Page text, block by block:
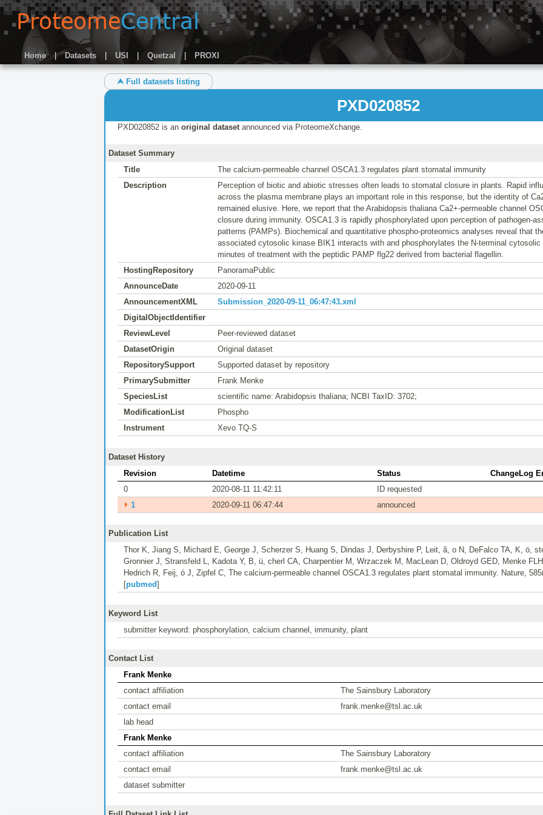
Home | Datasets USI Quetzal | PROXI
⮝ Full datasets listing
PXD020852
PXD020852 is an original datasetannounced via ProteomeXchange.
Dataset Summary
Title
The calcium-permeable channel OSCA1.3 regulates plant stomatal immunity
Description
Perception of biotic and abiotic stresses often leads to stomatal closure in plants. Rapid
across the plasma membrane plays an important role in this response, but the identity of
remained elusive. Here, we report that the Arabidopsis thaliana Ca2+-permeable channel
closure during immunity. OSCA1.3 is rapidly phosphorylated upon perception of pathogen-
patterns (PAMPs). Biochemical and quantitative phospho-proteomics analyses reveal that
associated cytosolic kinase BIK1 interacts with and phosphorylates the N-terminal
minutes of treatment with the peptidic PAMP flg22 derived from bacterial flagellin.
HostingRepository
PanoramaPublic
AnnounceDate
2020-09-11
AnnouncementXML
Submission_2020-09-11_06:47:43.xml
DigitalObjectIdentifier
ReviewLevel
Peer-reviewed dataset
DatasetOrigin
Original dataset
RepositorySupport
Supported dataset by repository
PrimarySubmitter
Frank Menke
SpeciesList
scientific name: Arabidopsis thaliana; NCBI TaxID: 3702;
ModificationList
Phospho
Instrument
Xevo TQ-S
Dataset History
Revision
Datetime Status
ChangeLog
0
2020-08-11 11:42:11
ID requested
⏵ 1 2020-09-11 06:47:44 announced
Publication List
Thor K, Jiang S, Michard E, George J, Scherzer S, Huang S, Dindas J, Derbyshire P, Leit, ã, o N, DeFalco TA, K, ö,
Gronnier J, Stransfeld L, Kadota Y, B, ü, cherl CA, Charpentier M, Wrzaczek M, MacLean D, Oldroyd GED, Menke
Hedrich R, Feij, ó J, Zipfel C, The calcium-permeable channel OSCA1.3 regulates plant stomatal immunity. Nature,
[pubmed]
Keyword List
submitter keyword: phosphorylation, calcium channel, immunity, plant
Contact List
Frank Menke
contact affiliation
The Sainsbury Laboratory
contact email
frank.menke@tsl.ac.uk
lab head
Frank Menke
contact affiliation
The Sainsbury Laboratory
contact email
frank.menke@tsl.ac.uk
dataset submitter